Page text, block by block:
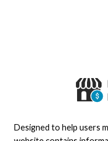
Designed to help users